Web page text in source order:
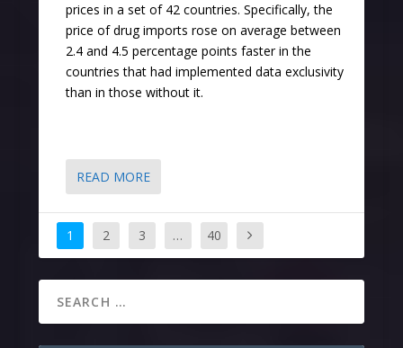
prices in a set of 42 countries. Specifically, the
price of drug imports rose on average between
2.4 and 4.5 percentage points faster in the
countries that had implemented data exclusivity
than in those without it.
READ MORE
1 2 3 … 40